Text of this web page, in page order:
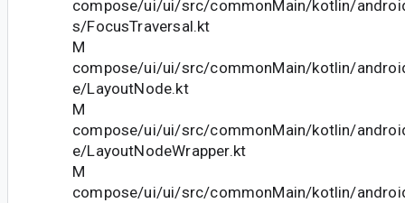
compose/ui/ui/src/commonMain/kotlin/
s/FocusTraversal.kt
M
compose/ui/ui/src/commonMain/kotlin/
e/LayoutNode.kt
M
compose/ui/ui/src/commonMain/kotlin/
e/LayoutNodeWrapper.kt
M
compose/ui/ui/src/commonMain/kotlin/